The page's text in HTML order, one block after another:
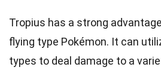
Tropius has a strong
flying type Pokémon. It can
types to deal damage to a